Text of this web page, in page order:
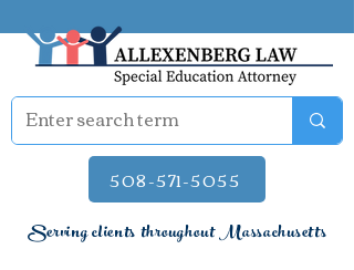
508-571-5055
Serving clients throughout Massachusetts